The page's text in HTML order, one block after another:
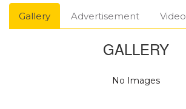
Gallery Advertisement Video
GALLERY
No Images